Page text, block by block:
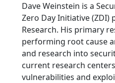
Dave Weinstein is a
Zero Day Initiative (ZDI)
Research. His primary
performing root cause
and research into
current research
vulnerabilities and